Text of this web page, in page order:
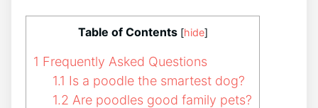
Table of Contents [hide]
1 Frequently Asked Questions
1.1 Is a poodle the smartest dog?
1.2 Are poodles good family pets?